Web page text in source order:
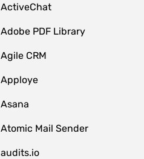
ActiveChat
Adobe PDF Library
Agile CRM
Apploye
Asana
Atomic Mail Sender
audits.io